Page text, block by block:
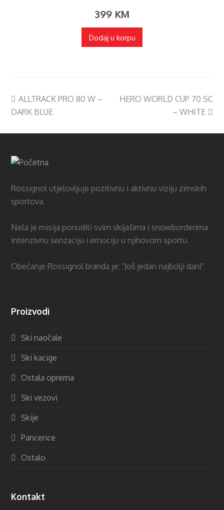
399 KM
Dodaj u korpu
ALLTRACK PRO 80 W –
DARK BLUE
HERO WORLD CUP 70 SC
– WHITE
Rossignol utjelovljuje pozitivnu i aktivnu viziju zimskih
sportova.
Naša je misija ponuditi svim skijašima i snowborderima
intenzivnu senzaciju i emociju u njihovom sportu.
Obećanje Rossignol branda je: “Još jedan najbolji dan!”
Proizvodi
Ski naočale
Ski kacige
Ostala oprema
Ski vezovi
Skije
Pancerice
Ostalo
Kontakt